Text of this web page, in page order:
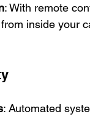
: With remote
inside your
: Automated